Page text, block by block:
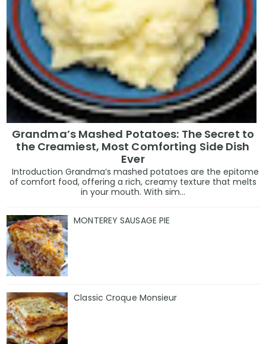
Grandma’s Mashed Potatoes: The Secret to
the Creamiest, Most Comforting Side Dish
Ever
Introduction Grandma’s mashed potatoes are the epitome
of comfort food, offering a rich, creamy texture that melts
in your mouth. With sim...
MONTEREY SAUSAGE PIE
Classic Croque Monsieur